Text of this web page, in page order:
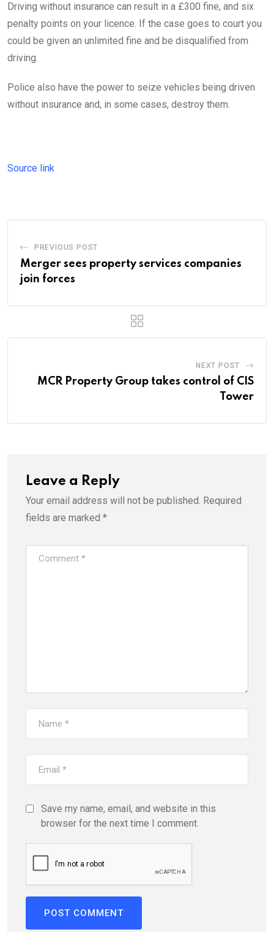
Driving without insurance can result in a £300 fine, and six
penalty points on your licence. If the case goes to court you
could be given an unlimited fine and be disqualified from
driving.
Police also have the power to seize vehicles being driven
without insurance and, in some cases, destroy them.
Source link
PREVIOUS POST
Merger sees property services companies
join forces
NEXT POST
MCR Property Group takes control of CIS
Tower
Leave a Reply
Your email address will not be published. Required
fields are marked *
Save my name, email, and website in this
browser for the next time I comment.